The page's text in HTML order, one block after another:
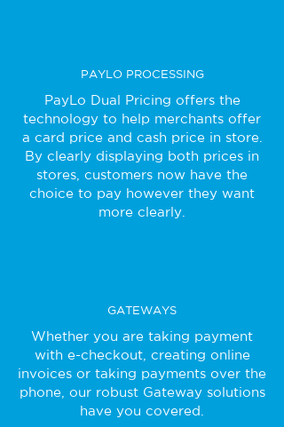
PAYLO PROCESSING
PayLo Dual Pricing offers the
technology to help merchants offer
a card price and cash price in store.
By clearly displaying both prices in
stores, customers now have the
choice to pay however they want
more clearly.
GATEWAYS
Whether you are taking payment
with e-checkout, creating online
invoices or taking payments over the
phone, our robust Gateway solutions
have you covered.